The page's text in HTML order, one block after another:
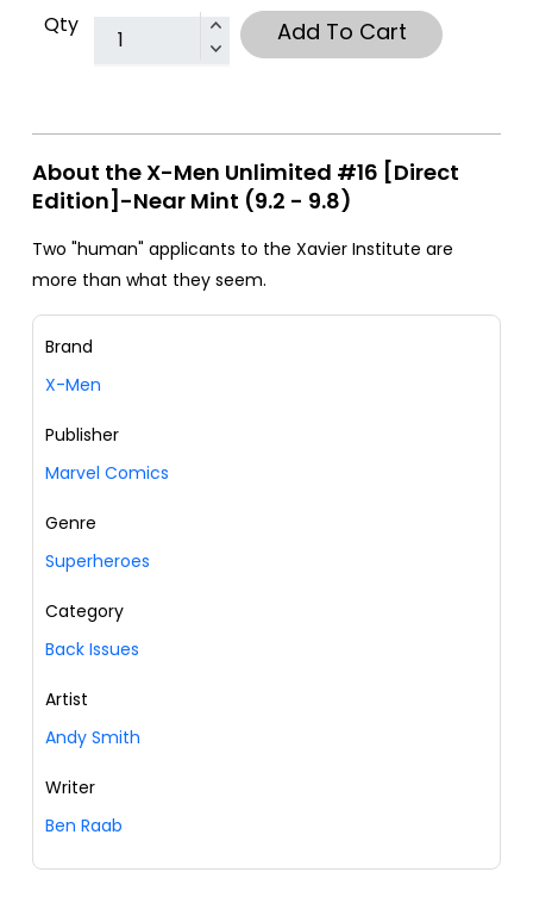
Qty Add To Cart
About the X-Men Unlimited #16 [Direct
Edition]-Near Mint (9.2 - 9.8)
Two "human" applicants to the Xavier Institute are
more than what they seem.
Brand
X-Men
Publisher
Marvel Comics
Genre
Superheroes
Category
Back Issues
Artist
Andy Smith
Writer
Ben Raab